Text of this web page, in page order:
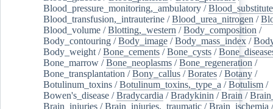
Blood_pressure_monitoring,_ambulatory /
Blood_transfusion,_intrauterine /Blood_urea_nitrogen /
Blood_volume /Blotting,_western /Body_composition /
Body_contouring /Body_image /Body_mass_index /
Body_weight /Bone_cements /Bone_cysts /
Bone_marrow /Bone_neoplasms /Bone_regeneration /
Bone_transplantation /Bony_callus /Borates /Botany /
Botulinum_toxins /Botulinum_toxins,_type_a /Botulism /
Bowen's_disease /Bradycardia /Bradykinin /Brain /
Brain_injuries /Brain_injuries,_traumatic /Brain_ischemia